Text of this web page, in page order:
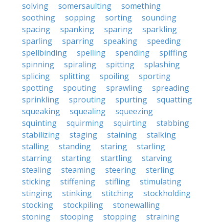
solving
somersaulting
something
soothing
sopping sorting
sounding
spacing
spanking sparing
sparkling
sparling
sparring speaking
speeding
spellbinding
spelling spending
spiffing
spinning
spiraling spitting
splashing
splicing
splitting spoiling
sporting
spotting
spouting sprawling
spreading
sprinkling
sprouting spurting
squatting
squeaking
squealing
squeezing
squinting
squirming squirting
stabbing
stabilizing
staging staining
stalking
stalling
standing staring
starling
starring
starting startling
starving
stealing
steaming steering
sterling
sticking
stiffening stifling
stimulating
stinging
stinking stitching
stockholding
stocking
stockpiling
stonewalling
stoning
stooping stopping
straining